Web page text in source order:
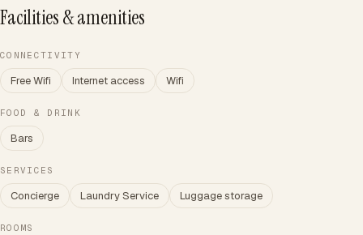
Facilities & amenities
CONNECTIVITY
Free Wifi Internet access Wifi
FOOD & DRINK
Bars
SERVICES
Concierge Laundry Service Luggage storage
ROOMS